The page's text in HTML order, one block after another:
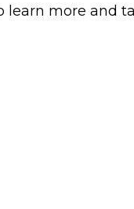
learn more and